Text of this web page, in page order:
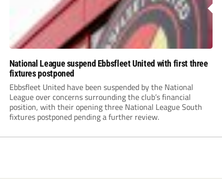
National League suspend Ebbsfleet United with first three
fixtures postponed
Ebbsfleet United have been suspended by the National
League over concerns surrounding the club’s financial
position, with their opening three National League South
fixtures postponed pending a further review.